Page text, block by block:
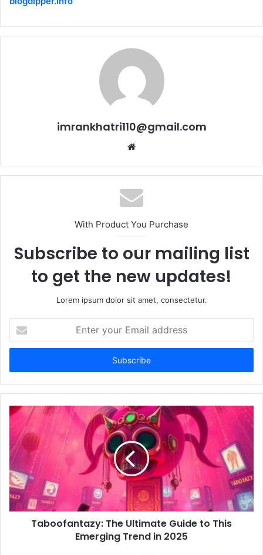
imrankhatri110@gmail.com
b
s
i
e
With Product You Purchase
Subscribe to our mailing list
to get the new updates!
Lorem ipsum dolor sit amet, consectetur.
t
r
y
u
E
m
a
i
l
a
d
Taboofantazy: The Ultimate Guide to This
Emerging Trend in 2025